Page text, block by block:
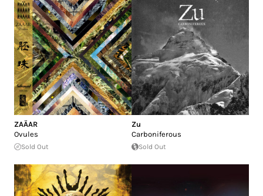
ZAÄAR
Ovules
Sold Out
Zu
Carboniferous
Sold Out